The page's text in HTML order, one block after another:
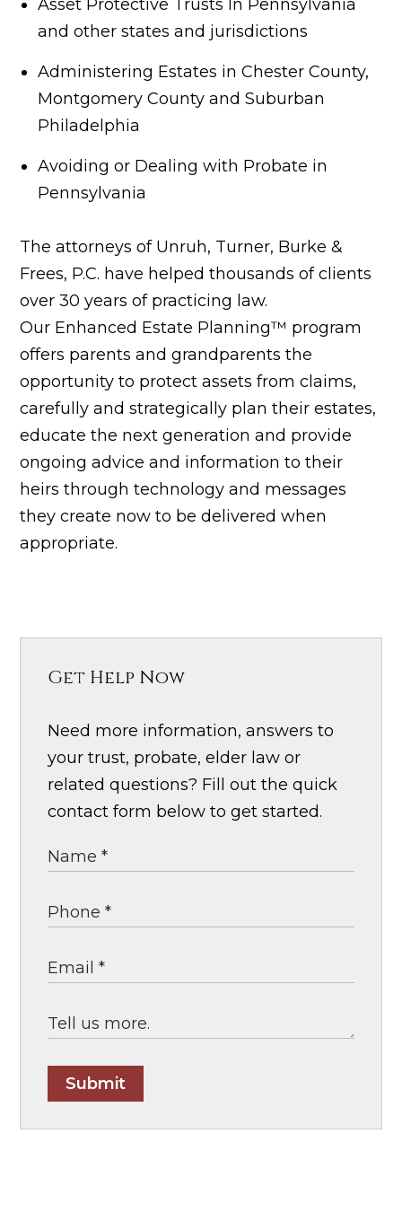
Asset Protective Trusts In Pennsylvania
and other states and jurisdictions
Administering Estates in Chester County,
Montgomery County and Suburban
Philadelphia
Avoiding or Dealing with Probate in
Pennsylvania
The attorneys of Unruh, Turner, Burke &
Frees, P.C. have helped thousands of clients
over 30 years of practicing law.
Our Enhanced Estate Planning™ program
offers parents and grandparents the
opportunity to protect assets from claims,
carefully and strategically plan their estates,
educate the next generation and provide
ongoing advice and information to their
heirs through technology and messages
they create now to be delivered when
appropriate.
Get Help Now
Need more information, answers to
your trust, probate, elder law or
related questions? Fill out the quick
contact form below to get started.
Submit